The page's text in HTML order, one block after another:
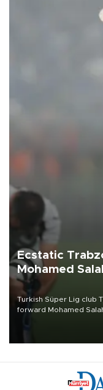
Ecstatic
Mohamed
Turkish Süper Lig club
forward Mohamed